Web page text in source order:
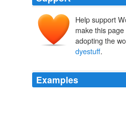
Help support
make this
adopting the
dyestuff.
Examples